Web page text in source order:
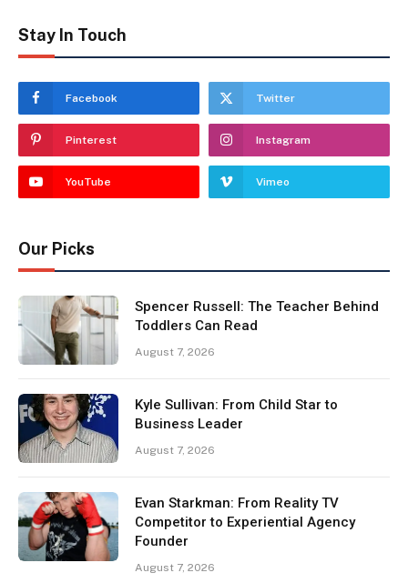
Stay In Touch
Facebook Twitter
Pinterest Instagram
YouTube Vimeo
Our Picks
Spencer Russell: The Teacher Behind
Toddlers Can Read
August 7, 2026
Kyle Sullivan: From Child Star to
Business Leader
August 7, 2026
Evan Starkman: From Reality TV
Competitor to Experiential Agency
Founder
August 7, 2026